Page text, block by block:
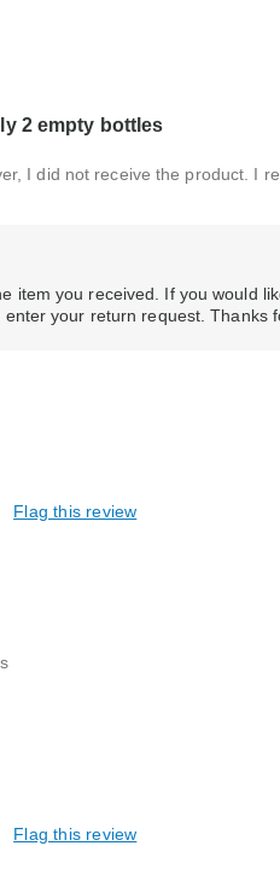
2 empty bottles
I did not receive the product. I
item you received. If you would
enter your return request. Thanks
Flag this review
Flag this review